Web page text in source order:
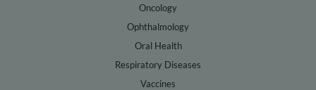
Oncology
Ophthalmology
Oral Health
Respiratory Diseases
Vaccines